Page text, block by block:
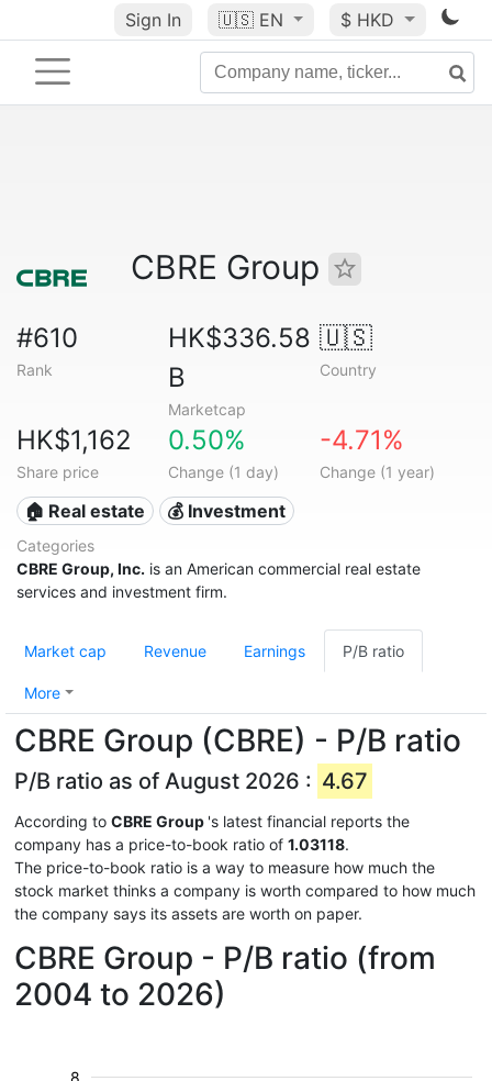
Sign In 🇺🇸 EN $ HKD
CBRE Group
#610
Rank
HK$336.58
B
Marketcap
🇺🇸
Country
HK$1,162
Share price
0.50%
Change (1 day)
-4.71%
Change (1 year)
🏠 Real estate 💰 Investment
Categories
CBRE Group, Inc. is an American commercial real estate
services and investment firm.
Market cap Revenue Earnings P/B ratio
More
CBRE Group (CBRE) - P/B ratio
P/B ratio as of August 2026 : 4.67
According to CBRE Group 's latest financial reports the
company has a price-to-book ratio of 1.03118.
The price-to-book ratio is a way to measure how much the
stock market thinks a company is worth compared to how much
the company says its assets are worth on paper.
CBRE Group - P/B ratio (from
2004 to 2026)
8